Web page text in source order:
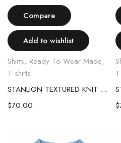
Compare
Add to wishlist
Shirts, Ready-To-Wear Made,
T shirts
STANLION TEXTURED KNIT POLO – OLIVE GREEN
$70.00
$